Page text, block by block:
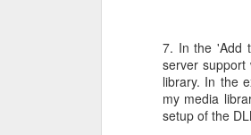
7. In the 'Add
server
library. In the
my media
setup of the
Bug: Call of Duty -
I ran into what is an
here) in the brand new